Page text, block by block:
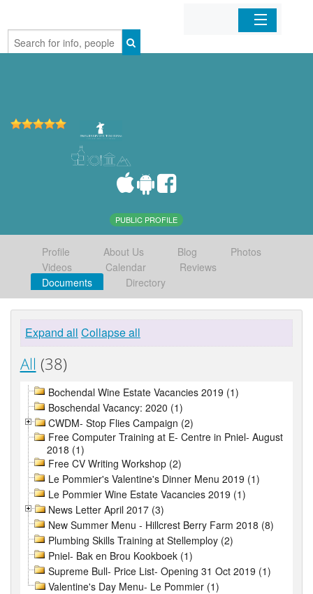
Home
PUBLIC PROFILE
Profile About Us Blog
Photos
Videos
Calendar
Reviews
Documents
Directory
Expand all Collapse all
All (38)
Bochendal Wine Estate Vacancies 2019 (1)
Boschendal Vacancy: 2020 (1)
CWDM- Stop Flies Campaign (2)
Free Computer Training at E- Centre in Pniel- August
2018 (1)
Free CV Writing Workshop (2)
Le Pommier's Valentine's Dinner Menu 2019 (1)
Le Pommier Wine Estate Vacancies 2019 (1)
News Letter April 2017 (3)
New Summer Menu - Hillcrest Berry Farm 2018 (8)
Plumbing Skills Training at Stellemploy (2)
Pniel- Bak en Brou Kookboek (1)
Supreme Bull- Price List- Opening 31 Oct 2019 (1)
Valentine's Day Menu- Le Pommier (1)